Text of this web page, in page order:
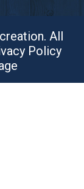
All
Policy